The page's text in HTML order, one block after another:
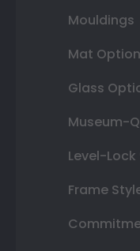
Mouldings
Mat
Glass
Museum-
Level-
Frame